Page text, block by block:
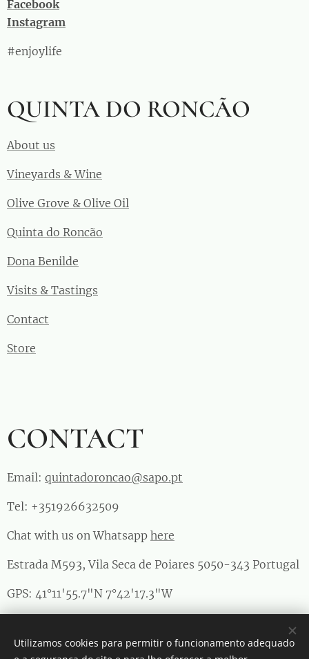
Facebook
Instagram
#enjoylife
QUINTA DO RONCÃO
About us
Vineyards & Wine
Olive Grove & Olive Oil
Quinta do Roncão
Dona Benilde
Visits & Tastings
Contact
Store
CONTACT
Email: quintadoroncao@sapo.pt
Tel: +351926632509
Chat with us on Whatsapp here
Estrada M593, Vila Seca de Poiares 5050-343 Portugal
GPS: 41°11'55.7"N 7°42'17.3"W
Utilizamos cookies para permitir o funcionamento adequado